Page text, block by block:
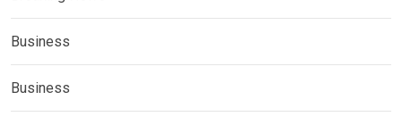
Business
Business